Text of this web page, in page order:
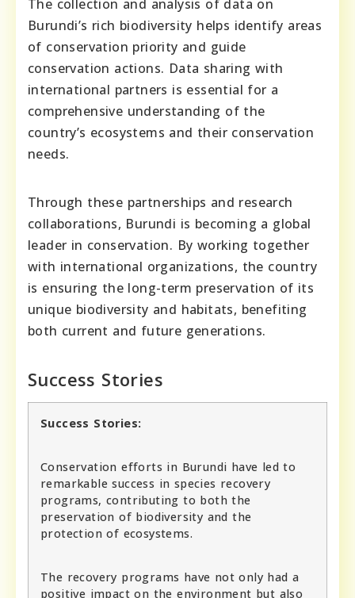
The collection and analysis of data on
Burundi’s rich biodiversity helps identify areas
of conservation priority and guide
conservation actions. Data sharing with
international partners is essential for a
comprehensive understanding of the
country’s ecosystems and their conservation
needs.
Through these partnerships and research
collaborations, Burundi is becoming a global
leader in conservation. By working together
with international organizations, the country
is ensuring the long-term preservation of its
unique biodiversity and habitats, benefiting
both current and future generations.
Success Stories
Success Stories:
Conservation efforts in Burundi have led to
remarkable success in species recovery
programs, contributing to both the
preservation of biodiversity and the
protection of ecosystems.
The recovery programs have not only had a
positive impact on the environment but also